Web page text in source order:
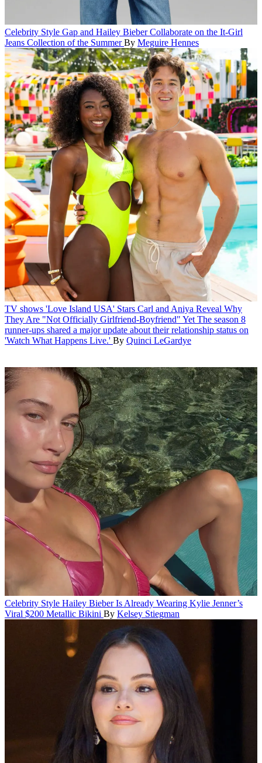
Celebrity Style Gap and Hailey Bieber Collaborate on the It-Girl
Jeans Collection of the Summer By Meguire Hennes
TV shows 'Love Island USA' Stars Carl and Aniya Reveal Why
They Are "Not Officially Girlfriend-Boyfriend" Yet The season 8
runner-ups shared a major update about their relationship status on
'Watch What Happens Live.' By Quinci LeGardye
Celebrity Style Hailey Bieber Is Already Wearing Kylie Jenner’s
Viral $200 Metallic Bikini By Kelsey Stiegman